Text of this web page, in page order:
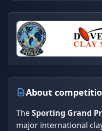
About
TheSporting Grand
major international